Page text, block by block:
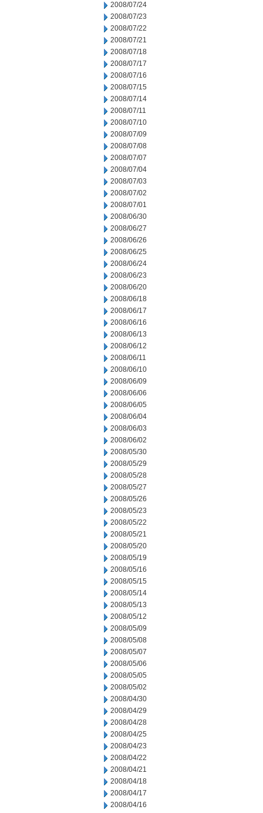
2008/07/24
2008/07/23
2008/07/22
2008/07/21
2008/07/18
2008/07/17
2008/07/16
2008/07/15
2008/07/14
2008/07/11
2008/07/10
2008/07/09
2008/07/08
2008/07/07
2008/07/04
2008/07/03
2008/07/02
2008/07/01
2008/06/30
2008/06/27
2008/06/26
2008/06/25
2008/06/24
2008/06/23
2008/06/20
2008/06/18
2008/06/17
2008/06/16
2008/06/13
2008/06/12
2008/06/11
2008/06/10
2008/06/09
2008/06/06
2008/06/05
2008/06/04
2008/06/03
2008/06/02
2008/05/30
2008/05/29
2008/05/28
2008/05/27
2008/05/26
2008/05/23
2008/05/22
2008/05/21
2008/05/20
2008/05/19
2008/05/16
2008/05/15
2008/05/14
2008/05/13
2008/05/12
2008/05/09
2008/05/08
2008/05/07
2008/05/06
2008/05/05
2008/05/02
2008/04/30
2008/04/29
2008/04/28
2008/04/25
2008/04/23
2008/04/22
2008/04/21
2008/04/18
2008/04/17
2008/04/16